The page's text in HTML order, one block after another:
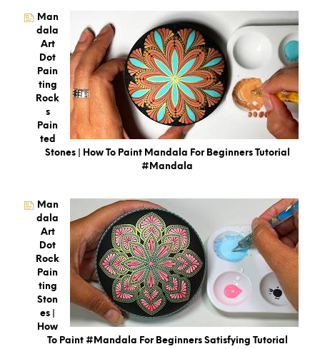
Man
Dala
Art
Dot
Pain
Ting
Rock
S
Pain
Ted
Stones | How To Paint Mandala For Beginners Tutorial
#mandala
Man
Dala
Art
Dot
Rock
Pain
Ting
Ston
Es |
How
To Paint #Mandala For Beginners Satisfying Tutorial